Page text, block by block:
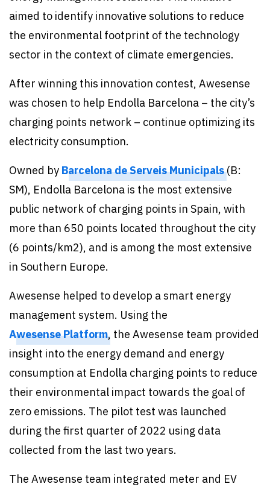
aimed to identify innovative solutions to reduce
the environmental footprint of the technology
sector in the context of climate emergencies.
After winning this innovation contest, Awesense
was chosen to help Endolla Barcelona – the city’s
charging points network – continue optimizing its
electricity consumption.
Owned by Barcelona de Serveis Municipals(B:
SM), Endolla Barcelona is the most extensive
public network of charging points in Spain, with
more than 650 points located throughout the city
(6 points/km2), and is among the most extensive
in Southern Europe.
Awesense helped to develop a smart energy
management system. Using the
Awesense Platform, the Awesense team provided
insight into the energy demand and energy
consumption at Endolla charging points to reduce
their environmental impact towards the goal of
zero emissions. The pilot test was launched
during the first quarter of 2022 using data
collected from the last two years.
The Awesense team integrated meter and EV